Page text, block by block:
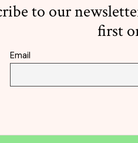
to our
first
Email